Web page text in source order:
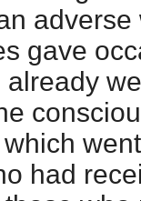
gave
already
had